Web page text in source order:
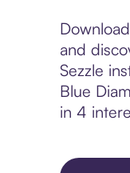
and
Sezzle
Blue
in 4